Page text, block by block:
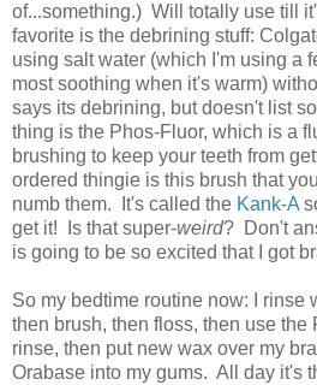
of...something.) Will totally use till
favorite is the debrining stuff:
using salt water (which I'm using a
most soothing when it's warm)
says its debrining, but doesn't list
thing is the Phos-Fluor, which is a
brushing to keep your teeth from
ordered thingie is this brush that
numb them. It's called the Kank-A
get it! Is that super-weird? Don't
is going to be so excited that I got
So my bedtime routine now: I rinse
then brush, then floss, then use the
rinse, then put new wax over my
Orabase into my gums. All day it's